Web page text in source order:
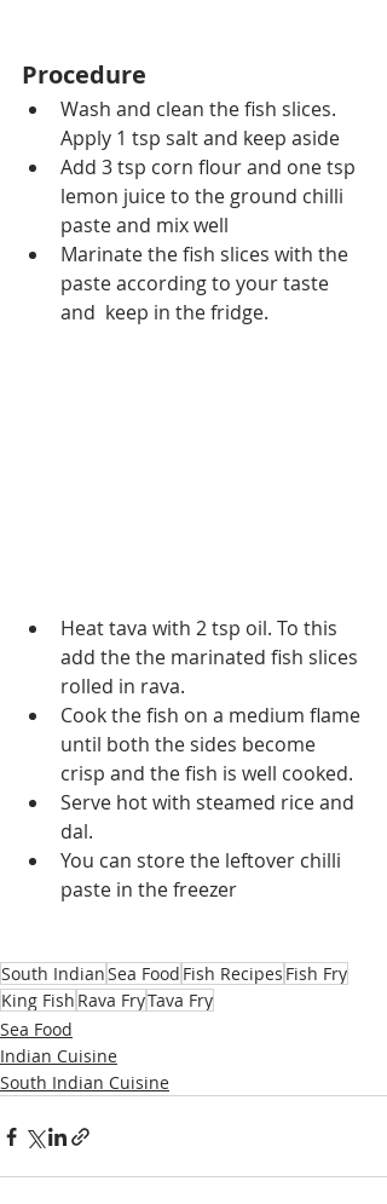
Procedure
Wash and clean the fish slices.
Apply 1 tsp salt and keep aside
Add 3 tsp corn flour and one tsp
lemon juice to the ground chilli
paste and mix well
Marinate the fish slices with the
paste according to your taste
and  keep in the fridge.
Heat tava with 2 tsp oil. To this
add the the marinated fish slices
rolled in rava.
Cook the fish on a medium flame
until both the sides become
crisp and the fish is well cooked.
Serve hot with steamed rice and
dal.
You can store the leftover chilli
paste in the freezer
South IndianSea Food Fish Recipes Fish Fry
King Fish Rava FryTava Fry
Sea Food
Indian Cuisine
South Indian Cuisine